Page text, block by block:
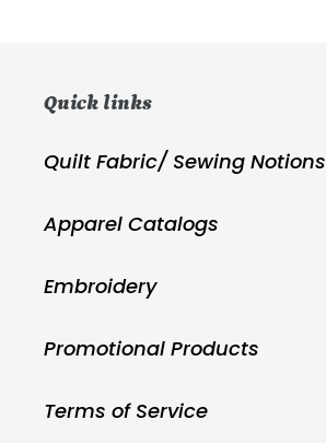
Quick links
Quilt Fabric/ Sewing Notions
Apparel Catalogs
Embroidery
Promotional Products
Terms of Service